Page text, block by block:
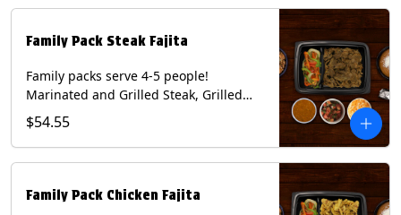
Family Pack Steak Fajita
Family packs serve 4-5 people!
Marinated and Grilled Steak, Grilled
Onions and Peppers, Pico de Gallo,
Mixed Cheese and Roja Salsa. Includes
Homemade Chips, Beans, Rice & your
Contains: Milk, Soy, Wheat.
$54.55
Family Pack Chicken Fajita